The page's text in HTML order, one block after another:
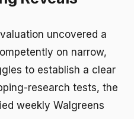
uncovered a
on narrow,
to establish a clear
research tests, the
weekly Walgreens